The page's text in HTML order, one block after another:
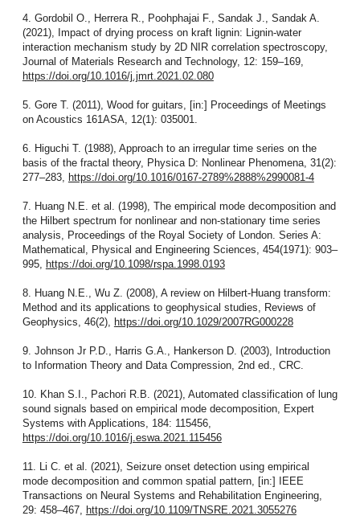
4. Gordobil O., Herrera R., Poohphajai F., Sandak J., Sandak A.
(2021), Impact of drying process on kraft lignin: Lignin-water
interaction mechanism study by 2D NIR correlation spectroscopy,
Journal of Materials Research and Technology, 12: 159–169,
https://doi.org/10.1016/j.jmrt.2021.02.080
5. Gore T. (2011), Wood for guitars, [in:] Proceedings of Meetings
on Acoustics 161ASA, 12(1): 035001.
6. Higuchi T. (1988), Approach to an irregular time series on the
basis of the fractal theory, Physica D: Nonlinear Phenomena, 31(2):
277–283, https://doi.org/10.1016/0167-2789%2888%2990081-4
7. Huang N.E. et al. (1998), The empirical mode decomposition and
the Hilbert spectrum for nonlinear and non-stationary time series
analysis, Proceedings of the Royal Society of London. Series A:
Mathematical, Physical and Engineering Sciences, 454(1971): 903–
995, https://doi.org/10.1098/rspa.1998.0193
8. Huang N.E., Wu Z. (2008), A review on Hilbert-Huang transform:
Method and its applications to geophysical studies, Reviews of
Geophysics, 46(2), https://doi.org/10.1029/2007RG000228
9. Johnson Jr P.D., Harris G.A., Hankerson D. (2003), Introduction
to Information Theory and Data Compression, 2nd ed., CRC.
10. Khan S.I., Pachori R.B. (2021), Automated classification of lung
sound signals based on empirical mode decomposition, Expert
Systems with Applications, 184: 115456,
https://doi.org/10.1016/j.eswa.2021.115456
11. Li C. et al. (2021), Seizure onset detection using empirical
mode decomposition and common spatial pattern, [in:] IEEE
Transactions on Neural Systems and Rehabilitation Engineering,
29: 458–467, https://doi.org/10.1109/TNSRE.2021.3055276